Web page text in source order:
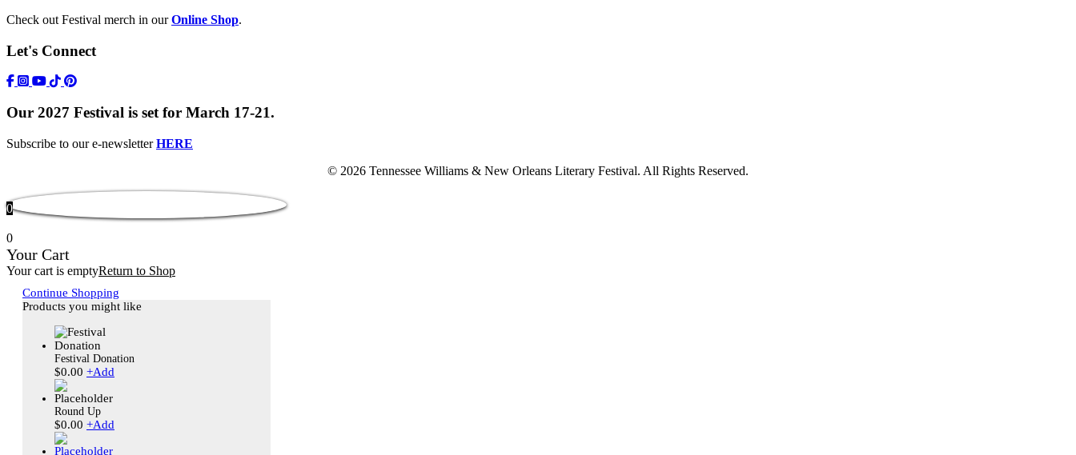
Check out Festival merch in ourOnline Shop.
Let's Connect
https://www.facebook.com/TWFestNOLA/
https://www.instagram.com/TWFestNOLA/
https://www.youtube.com/user/TWFestivalWebFeed
Tik Tok Icon
Our 2027 Festival is set for March 17-21.
Subscribe to our e-newsletterHERE
© 2026 Tennessee Williams & New Orleans Literary Festival. All Rights Reserved.
0
0
Your Cart
Your cart is emptyReturn to Shop
Continue Shopping
Products you might like
Festival Donation
$0.00 +Add
Round Up
$0.00 +Add